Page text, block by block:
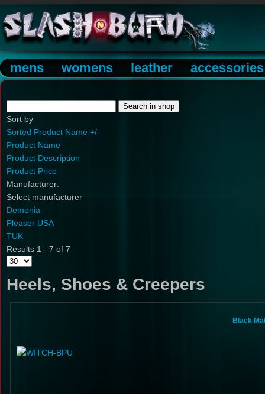
mens womens leather accessories
Sort by
Sorted Product Name +/-
Product Name
Product Description
Product Price
Manufacturer:
Select manufacturer
Demonia
Pleaser USA
TUK
Results 1 - 7 of 7
Heels, Shoes & Creepers
Black